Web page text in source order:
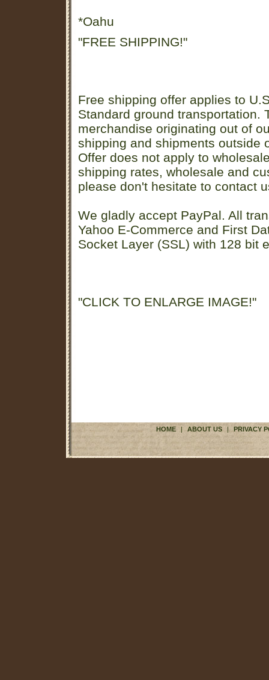
*Oahu
"FREE SHIPPING!"
Free shipping offer applies to
Standard ground transportation.
merchandise originating out of
shipping and shipments outside
Offer does not apply to
shipping rates, wholesale and
please don't hesitate to contact
We gladly accept PayPal. All
Yahoo E-Commerce and First
Socket Layer (SSL) with 128 bit
"CLICK TO ENLARGE IMAGE!"
HOME | ABOUT US | PRIVACY